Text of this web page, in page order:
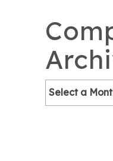
Select a